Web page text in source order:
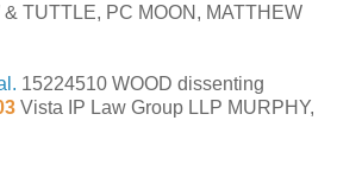
& TUTTLE, PC MOON, MATTHEW
15224510 WOOD dissenting
Vista IP Law Group LLP MURPHY,